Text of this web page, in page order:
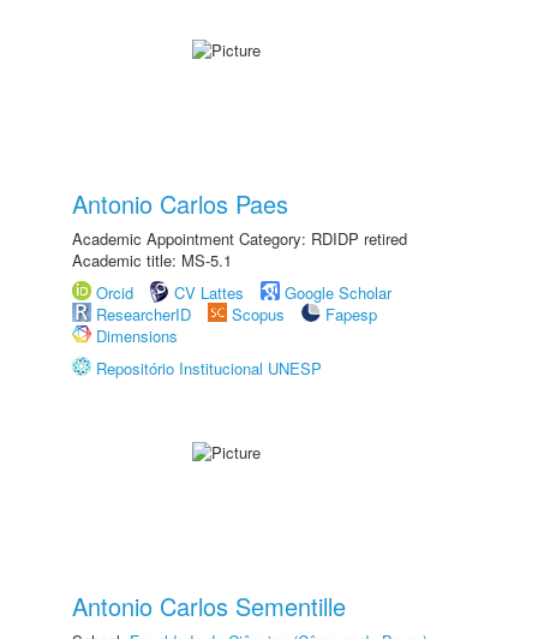
Antonio Carlos Paes
Academic Appointment Category: RDIDP retired
Academic title: MS-5.1
Orcid
CV Lattes
Google Scholar
ResearcherID
Scopus
Fapesp
Dimensions
Repositório Institucional UNESP
Antonio Carlos Sementille